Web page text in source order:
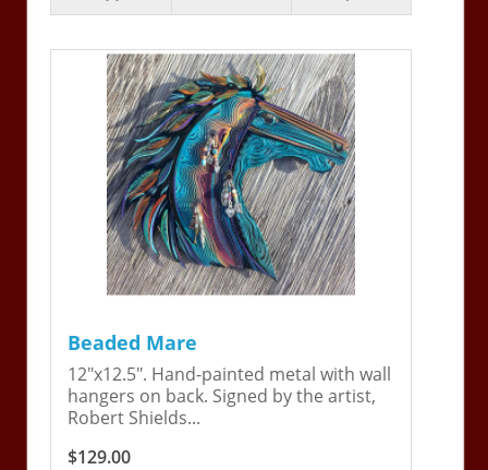
Beaded Mare
12"x12.5". Hand-painted metal with wall
hangers on back. Signed by the artist,
Robert Shields...
$129.00